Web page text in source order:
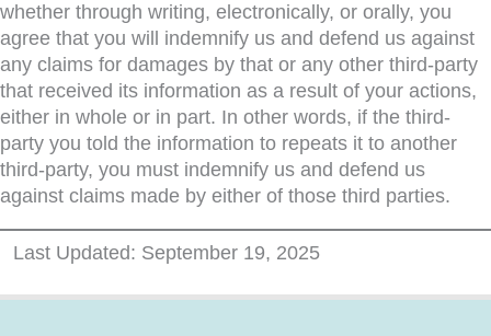
whether through writing, electronically, or orally, you
agree that you will indemnify us and defend us against
any claims for damages by that or any other third-party
that received its information as a result of your actions,
either in whole or in part. In other words, if the third-
party you told the information to repeats it to another
third-party, you must indemnify us and defend us
against claims made by either of those third parties.
Last Updated: September 19, 2025